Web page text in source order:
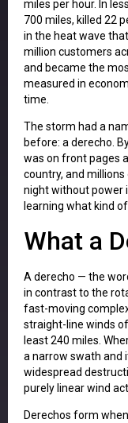
miles per hour. In
700 miles, killed 22
in the heat wave
million customers
and became the
measured in
time.
The storm had a
before: a derecho.
was on front pages
country, and
night without power
learning what kind
What a
A derecho — the
in contrast to the
fast-moving
straight-line winds
least 240 miles.
a narrow swath and
widespread
purely linear wind
Derechos form